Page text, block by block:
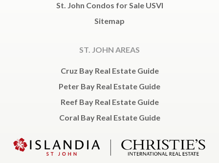
St. John Condos for Sale USVI
Sitemap
ST. JOHN AREAS
Cruz Bay Real Estate Guide
Peter Bay Real Estate Guide
Reef Bay Real Estate Guide
Coral Bay Real Estate Guide